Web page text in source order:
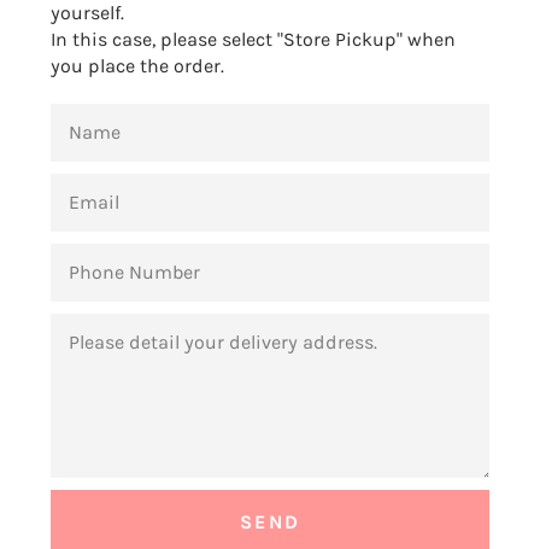
yourself.
In this case, please select "Store Pickup" when
you place the order.
NUMBER